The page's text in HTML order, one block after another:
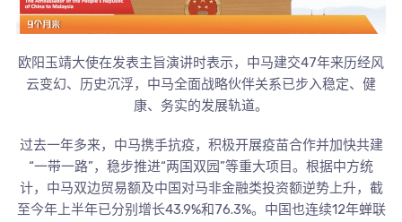
欧阳玉靖大使在发表主旨演讲时表示，中马建交47年来历经风
云变幻、历史沉浮，中马全面战略伙伴关系已步入稳定、健
康、务实的发展轨道。
过去一年多来，中马携手抗疫，积极开展疫苗合作并加快共建
“一带一路”，稳步推进“两国双园”等重大项目。根据中方统
计，中马双边贸易额及中国对马非金融类投资额逆势上升，截
至今年上半年已分别增长43.9%和76.3%。中国也连续12年蝉联